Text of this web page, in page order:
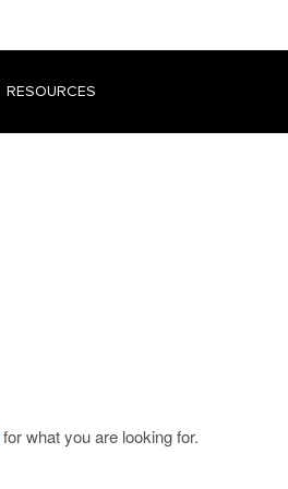
RESOURCES
for what you are looking for.